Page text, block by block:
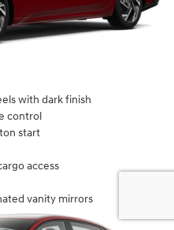
with dark finish
control
start
access
vanity mirrors